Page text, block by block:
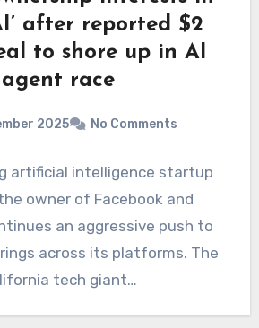
after reported $2
to shore up in AI
agent race
2025 No Comments
artificial intelligence startup
owner of Facebook and
an aggressive push to
across its platforms. The
tech giant…